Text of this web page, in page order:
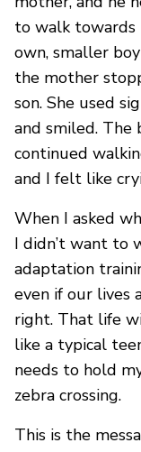
to walk towards
own, smaller
the mother
son. She used
and smiled. The
continued
and I felt like
When I asked
I didn’t want to
adaptation
even if our lives
right. That life
like a typical
needs to hold
zebra crossing.
This is the